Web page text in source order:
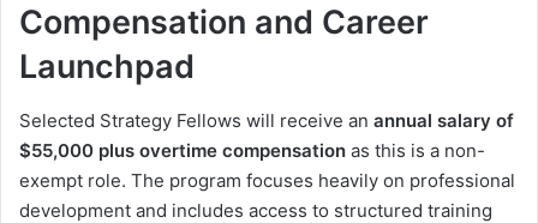
Compensation and Career
Launchpad
Selected Strategy Fellows will receive an annual salary of
$55,000 plus overtime compensation as this is a non-
exempt role. The program focuses heavily on professional
development and includes access to structured training